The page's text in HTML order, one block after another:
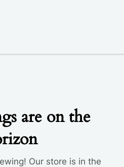
are on the
Our store is in the